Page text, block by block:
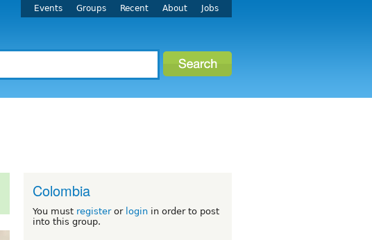
Events Groups Recent About Jobs
Colombia
You must registeror login in order to post
into this group.